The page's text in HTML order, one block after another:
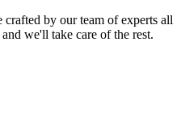
by our team of experts all
we'll take care of the rest.